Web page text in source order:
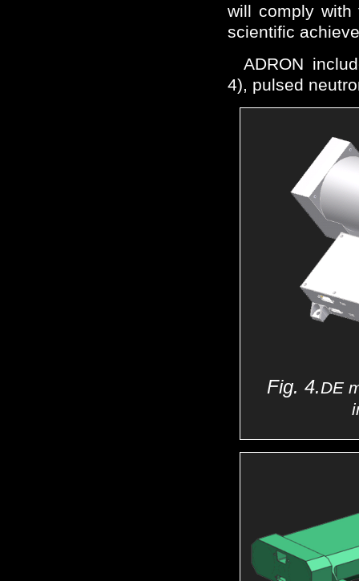
will comply with
scientific
ADRON
4), pulsed
Fig. 4.DE